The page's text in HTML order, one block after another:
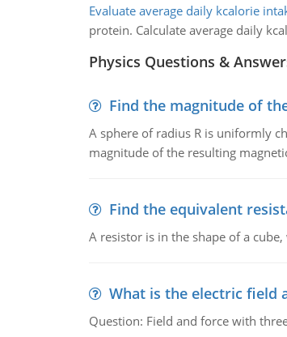
Evaluate average daily kcalorie
protein. Calculate average daily
Physics Questions &
Find the magnitude of
A sphere of radius R is uniformly
magnitude of the resulting
Find the equivalent
A resistor is in the shape of a
What is the electric field
Question: Field and force with